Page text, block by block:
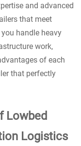
and advanced
that meet
handle heavy
work,
of each
that perfectly
Lowbed
Logistics